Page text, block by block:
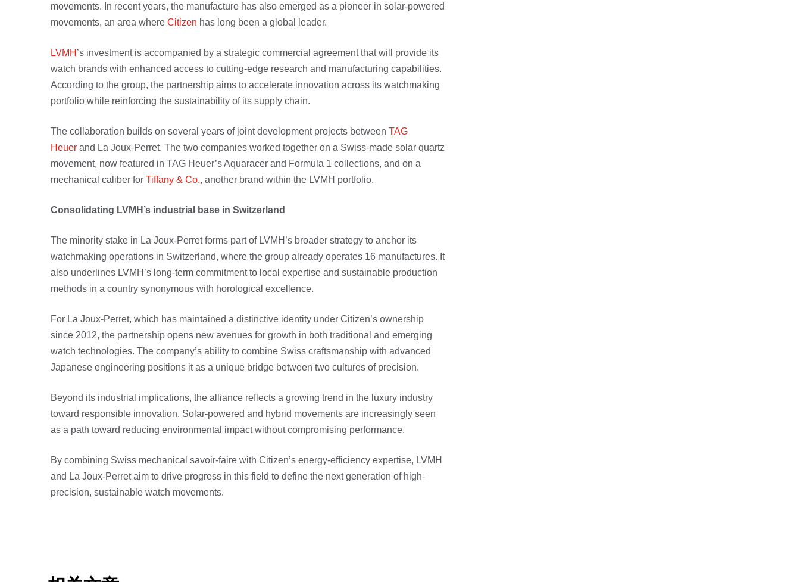
movements. In recent years, the manufacture has also emerged as a pioneer in solar-powered
movements, an area where Citizen has long been a global leader.
LVMH ’s investment is accompanied by a strategic commercial agreement that will provide its
watch brands with enhanced access to cutting-edge research and manufacturing capabilities.
According to the group, the partnership aims to accelerate innovation across its watchmaking
portfolio while reinforcing the sustainability of its supply chain.
The collaboration builds on several years of joint development projects between TAG
Heuer and La Joux-Perret. The two companies worked together on a Swiss-made solar quartz
movement, now featured in TAG Heuer’s Aquaracer and Formula 1 collections, and on a
mechanical caliber for Tiffany & Co., another brand within the LVMH portfolio.
Consolidating LVMH’s industrial base in Switzerland
The minority stake in La Joux-Perret forms part of LVMH’s broader strategy to anchor its
watchmaking operations in Switzerland, where the group already operates 16 manufactures. It
also underlines LVMH’s long-term commitment to local expertise and sustainable production
methods in a country synonymous with horological excellence.
For La Joux-Perret, which has maintained a distinctive identity under Citizen’s ownership
since 2012, the partnership opens new avenues for growth in both traditional and emerging
watch technologies. The company’s ability to combine Swiss craftsmanship with advanced
Japanese engineering positions it as a unique bridge between two cultures of precision.
Beyond its industrial implications, the alliance reflects a growing trend in the luxury industry
toward responsible innovation. Solar-powered and hybrid movements are increasingly seen
as a path toward reducing environmental impact without compromising performance.
By combining Swiss mechanical savoir-faire with Citizen’s energy-efficiency expertise, LVMH
and La Joux-Perret aim to drive progress in this field to define the next generation of high-
precision, sustainable watch movements.